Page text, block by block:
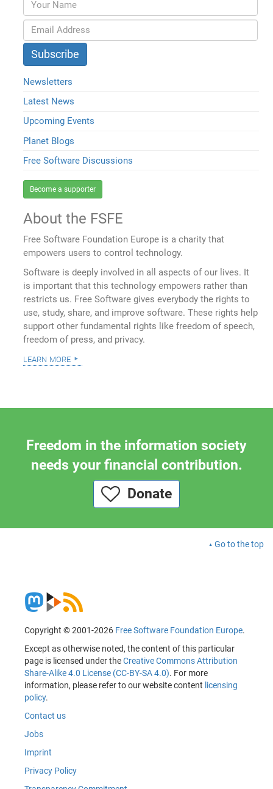
Newsletters
Latest News
Upcoming Events
Planet Blogs
Free Software Discussions
Become a supporter
About the FSFE
Free Software Foundation Europe is a charity that
empowers users to control technology.
Software is deeply involved in all aspects of our lives. It
is important that this technology empowers rather than
restricts us. Free Software gives everybody the rights to
use, study, share, and improve software. These rights help
support other fundamental rights like freedom of speech,
freedom of press, and privacy.
learn more
Freedom in the information society
needs your financial contribution.
Donate
Go to the top
Copyright © 2001-2026 Free Software Foundation Europe.
Except as otherwise noted, the content of this particular
page is licensed under theCreative Commons Attribution
Share-Alike 4.0 License (CC-BY-SA 4.0). For more
information, please refer to our website content licensing
policy.
Contact us
Jobs
Imprint
Privacy Policy